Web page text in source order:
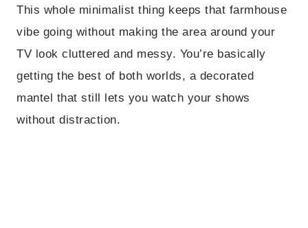
This whole minimalist thing keeps that farmhouse
vibe going without making the area around your
TV look cluttered and messy. You’re basically
getting the best of both worlds, a decorated
mantel that still lets you watch your shows
without distraction.